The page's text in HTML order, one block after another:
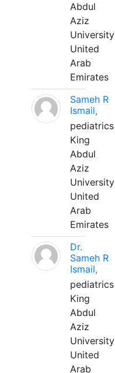
Abdul
Aziz
University
United
Arab
Emirates
Sameh R
Ismail,
pediatrics
King
Abdul
Aziz
University
United
Arab
Emirates
Dr.
Sameh R
Ismail,
pediatrics
King
Abdul
Aziz
University
United
Arab